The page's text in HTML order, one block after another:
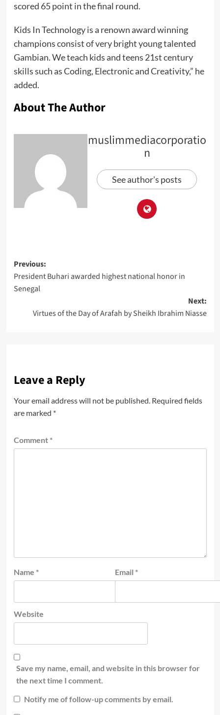
scored 65 point in the final round.
Kids In Technology is a renown award winning
champions consist of very bright young talented
Gambian. We teach kids and teens 21st century
skills such as Coding, Electronic and Creativity,” he
added.
About The Author
muslimmediacorporatio
n
See author's posts
Previous:
President Buhari awarded highest national honor in
Senegal
Next:
Virtues of the Day of Arafah by Sheikh Ibrahim Niasse
Leave a Reply
Your email address will not be published. Required fields
are marked *
Comment *
Name * Email *
Website
Save my name, email, and website in this browser for
the next time I comment.
Notify me of follow-up comments by email.